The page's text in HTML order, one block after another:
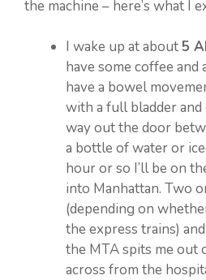
the machine – here’s what I
I wake up at about5
have some coffee and
have a bowel
with a full bladder
way out the door
a bottle of water or
hour or so I’ll be on
into Manhattan. Two
(depending on
the express trains)
the MTA spits me out
across from the